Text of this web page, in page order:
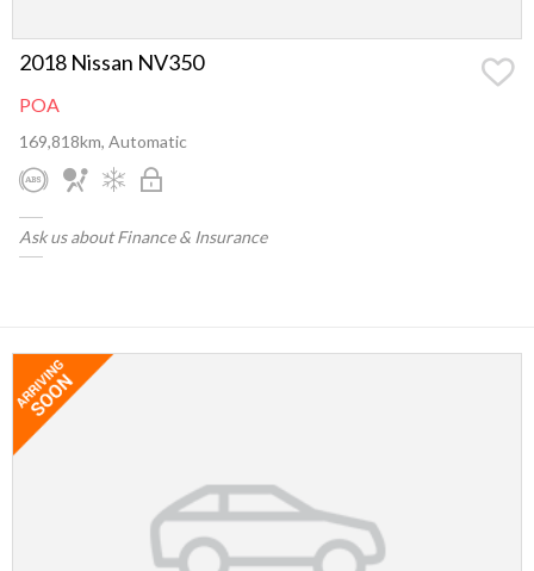
2018 Nissan NV350
POA
169,818km, Automatic
Ask us about Finance & Insurance